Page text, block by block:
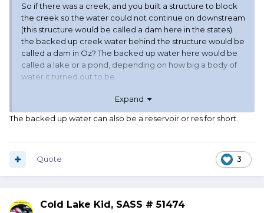
So if there was a creek, and you built a structure to block
the creek so the water could not continue on downstream
(this structure would be called a dam here in the states)
the backed up creek water behind the structure would be
called a dam in Oz? The backed up water here would be
called a lake or a pond, depending on how big a body of
water it turned out to be.
The pictures appear to be a place where there
be water - where the water has gone away, possibly
because of a drought. Here that would be referred to as
Expand
The backed up water can also be a reservoir or res for short.
3
Quote
Cold Lake Kid, SASS # 51474